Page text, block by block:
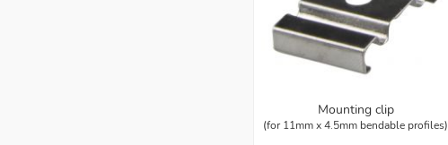
Mounting clip
(for 11mm x 4.5mm bendable profiles)